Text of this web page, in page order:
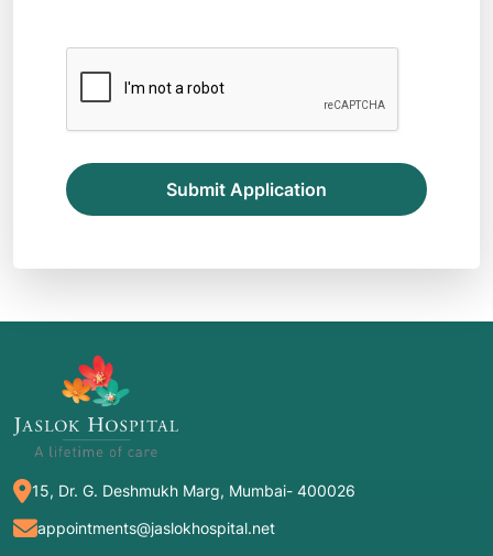
Submit Application
15, Dr. G. Deshmukh Marg, Mumbai- 400026
appointments@jaslokhospital.net